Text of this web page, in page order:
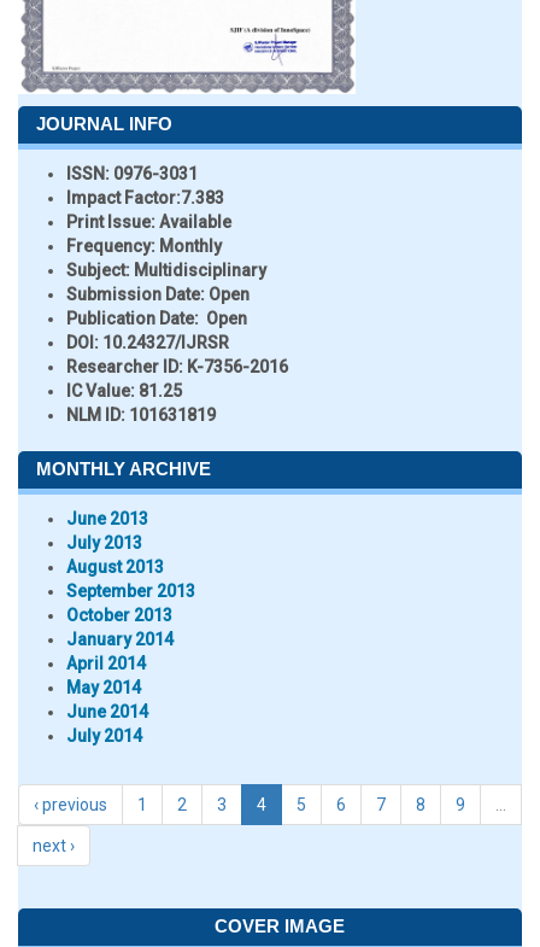
JOURNAL INFO
ISSN: 0976-3031
Impact Factor:7.383
Print Issue:Available
Frequency: Monthly
Subject: Multidisciplinary
Submission Date: Open
Publication Date: Open
DOI: 10.24327/IJRSR
Researcher ID: K-7356-2016
IC Value: 81.25
NLM ID: 101631819
MONTHLY ARCHIVE
June 2013
July 2013
August 2013
September 2013
October 2013
January 2014
April 2014
May 2014
June 2014
July 2014
‹ previous 1 2 3 4 5 6 7 8 9
next ›
COVER IMAGE